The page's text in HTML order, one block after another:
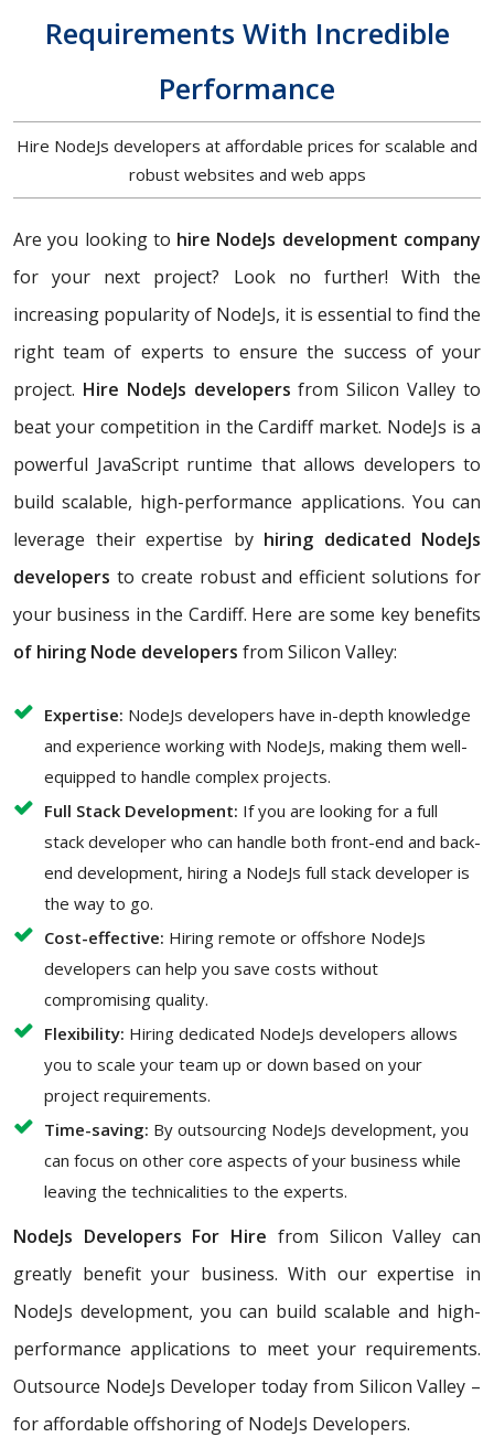
Requirements With Incredible
Performance
Hire NodeJs developers at affordable prices for scalable and
robust websites and web apps
Are you looking to hire NodeJs development company
for your next project? Look no further! With the
increasing popularity of NodeJs, it is essential to find the
right team of experts to ensure the success of your
project. Hire NodeJs developers from Silicon Valley to
beat your competition in the Cardiff market. NodeJs is a
powerful JavaScript runtime that allows developers to
build scalable, high-performance applications. You can
leverage their expertise by hiring dedicated NodeJs
developers to create robust and efficient solutions for
your business in the Cardiff. Here are some key benefits
of hiring Node developers from Silicon Valley:
Expertise: NodeJs developers have in-depth knowledge
and experience working with NodeJs, making them well-
equipped to handle complex projects.
Full Stack Development: If you are looking for a full
stack developer who can handle both front-end and back-
end development, hiring a NodeJs full stack developer is
the way to go.
Cost-effective: Hiring remote or offshore NodeJs
developers can help you save costs without
compromising quality.
Flexibility: Hiring dedicated NodeJs developers allows
you to scale your team up or down based on your
project requirements.
Time-saving: By outsourcing NodeJs development, you
can focus on other core aspects of your business while
leaving the technicalities to the experts.
NodeJs Developers For Hire from Silicon Valley can
greatly benefit your business. With our expertise in
NodeJs development, you can build scalable and high-
performance applications to meet your requirements.
Outsource NodeJs Developer today from Silicon Valley –
for affordable offshoring of NodeJs Developers.